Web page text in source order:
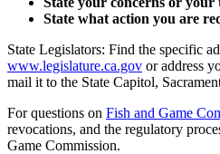
State what action you are
State Legislators: Find the specific
www.legislature.ca.gov or address
mail it to the State Capitol,
For questions on Fish and Game
revocations, and the regulatory
Game Commission.